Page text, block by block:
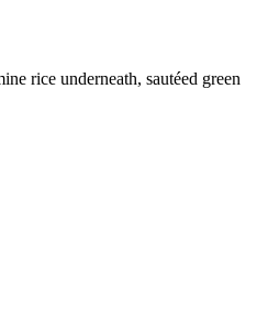
rice underneath, sautéed green